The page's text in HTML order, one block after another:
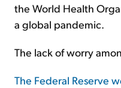
the World Health
a global pandemic.
The lack of worry
The Federal Reserve